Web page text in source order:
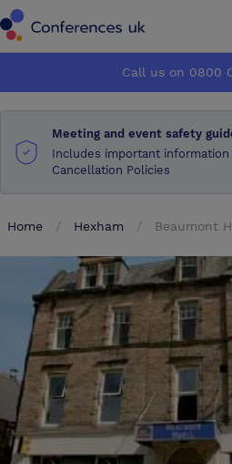
How it works
About us
Advertise
Make an enquiry
How it works
About us
Advertise
Make an enquiry
Call us on 0800
Meeting and event safety
Includes important information
Cancellation Policies
Home Hexham Beaumont